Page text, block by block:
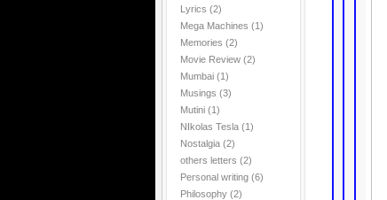
Lyrics (2)
Mega Machines (1)
Memories (2)
Movie Review (2)
Mumbai (1)
Musings (3)
Mutini (1)
NIkolas Tesla (1)
Nostalgia (2)
others letters (2)
Personal writing (6)
Philosophy (2)